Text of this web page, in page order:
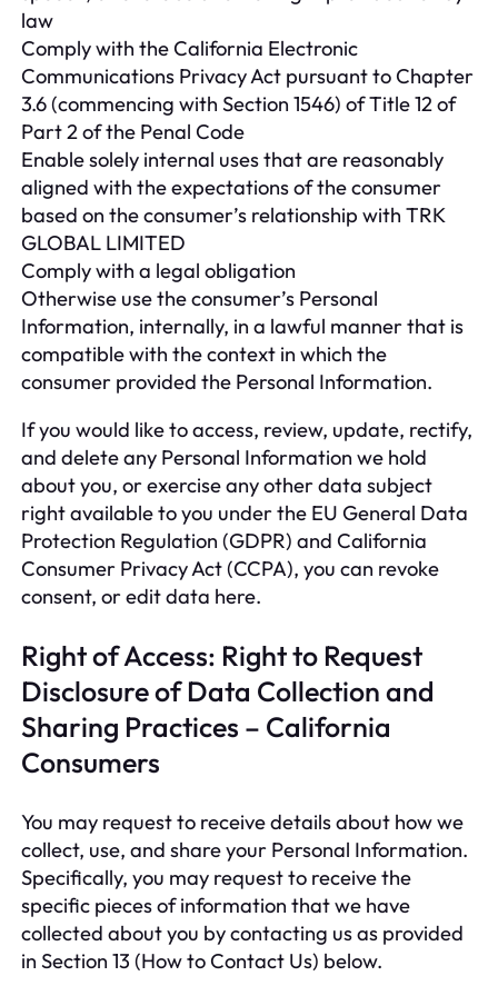
law
Comply with the California Electronic
Communications Privacy Act pursuant to Chapter
3.6 (commencing with Section 1546) of Title 12 of
Part 2 of the Penal Code
Enable solely internal uses that are reasonably
aligned with the expectations of the consumer
based on the consumer’s relationship with TRK
GLOBAL LIMITED
Comply with a legal obligation
Otherwise use the consumer’s Personal
Information, internally, in a lawful manner that is
compatible with the context in which the
consumer provided the Personal Information.
If you would like to access, review, update, rectify,
and delete any Personal Information we hold
about you, or exercise any other data subject
right available to you under the EU General Data
Protection Regulation (GDPR) and California
Consumer Privacy Act (CCPA), you can revoke
consent, or edit data here.
Right of Access: Right to Request
Disclosure of Data Collection and
Sharing Practices – California
Consumers
You may request to receive details about how we
collect, use, and share your Personal Information.
Specifically, you may request to receive the
specific pieces of information that we have
collected about you by contacting us as provided
in Section 13 (How to Contact Us) below.